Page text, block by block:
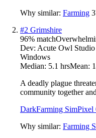
Why similar: Farming
#2 Grimshire
96% match
Dev: Acute Owl Studio
Windows
Median: 5.1 hrsMean:
A deadly plague
community together
DarkFarming SimPixel
Why similar: Farming